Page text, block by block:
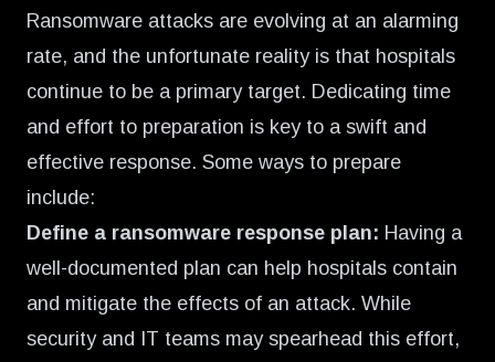
Ransomware attacks are evolving at an alarming
rate, and the unfortunate reality is that hospitals
continue to be a primary target. Dedicating time
and effort to preparation is key to a swift and
effective response. Some ways to prepare
include:
Define a ransomware response plan: Having a
well-documented plan can help hospitals contain
and mitigate the effects of an attack. While
security and IT teams may spearhead this effort,